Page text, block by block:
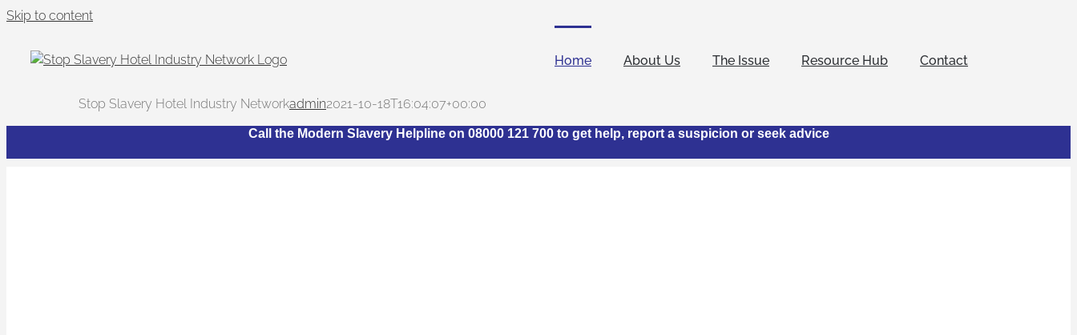
Skip to content
Home About Us The Issue Resource Hub Contact
Stop Slavery Hotel Industry Networkadmin2021-10-18T16:04:07+00:00
Call the Modern Slavery Helpline on 08000 121 700 to get help, report a suspicion or seek advice